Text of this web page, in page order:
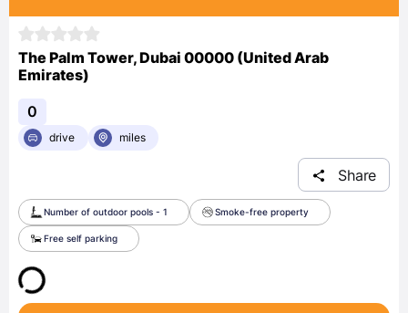
The Palm Tower, Dubai 00000 (United Arab
Emirates)
0
drive miles
Share
Number of outdoor pools - 1 Smoke-free property
Free self parking